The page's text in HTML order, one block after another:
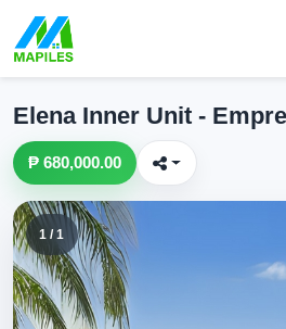
Elena Inner Unit -
₱ 680,000.00
1 / 1